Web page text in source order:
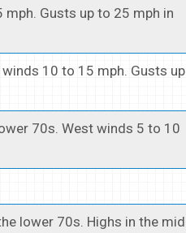
Gusts up to 25 mph in
10 to 15 mph. Gusts up
70s. West winds 5 to 10
lower 70s. Highs in the mid